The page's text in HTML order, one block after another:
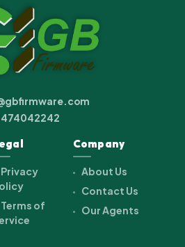
Privacy
Terms of
Company
About Us
Contact Us
Our Agents